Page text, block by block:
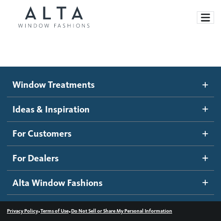
Motorized Blinds and Shades
Roller Shades
Banded Shades
Sheer Shadings
Wood Blinds
Ideas and Inspiration
Blog
Inspiration Gallery
How It Works
Become a dealer
Dealer Resources
Contact us
Window Treatments
Ideas & Inspiration
For Customers
For Dealers
Alta Window Fashions
Privacy Policy•Terms of Use•Do Not Sell or Share My Personal Information